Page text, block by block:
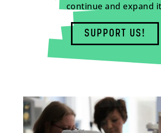
continue and expand
SUPPORT US!